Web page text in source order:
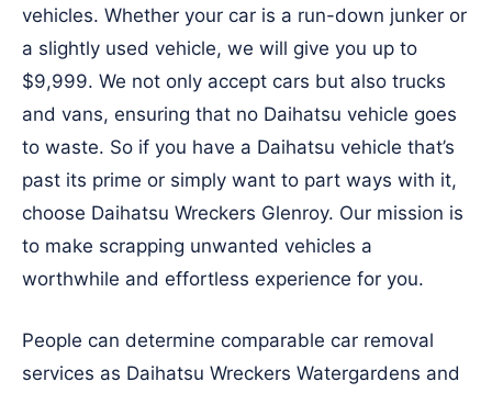
vehicles. Whether your car is a run-down junker or
a slightly used vehicle, we will give you up to
$9,999. We not only accept cars but also trucks
and vans, ensuring that no Daihatsu vehicle goes
to waste. So if you have a Daihatsu vehicle that’s
past its prime or simply want to part ways with it,
choose Daihatsu Wreckers Glenroy. Our mission is
to make scrapping unwanted vehicles a
worthwhile and effortless experience for you.
People can determine comparable car removal
services as Daihatsu Wreckers Watergardens and